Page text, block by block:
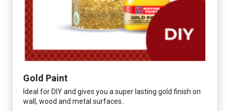
Gold Paint
Ideal for DIY and gives you a super lasting gold finish on
wall, wood and metal surfaces..